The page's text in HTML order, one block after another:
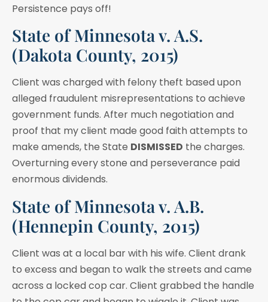
Persistence pays off!
State of Minnesota v. A.S.
(Dakota County, 2015)
Client was charged with felony theft based upon
alleged fraudulent misrepresentations to achieve
government funds. After much negotiation and
proof that my client made good faith attempts to
make amends, the State DISMISSED the charges.
Overturning every stone and perseverance paid
enormous dividends.
State of Minnesota v. A.B.
(Hennepin County, 2015)
Client was at a local bar with his wife. Client drank
to excess and began to walk the streets and came
across a locked cop car. Client grabbed the handle